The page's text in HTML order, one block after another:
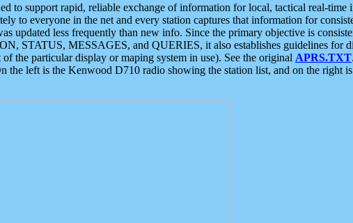
to support rapid, reliable exchange of information for local, tactical real-
to everyone in the net and every station captures that information for
updated less frequently than new info. Since the primary objective is
STATUS, MESSAGES, and QUERIES, it also establishes guidelines for
the particular display or maping system in use). See the original APRS.TXT
left is the Kenwood D710 radio showing the station list, and on the right